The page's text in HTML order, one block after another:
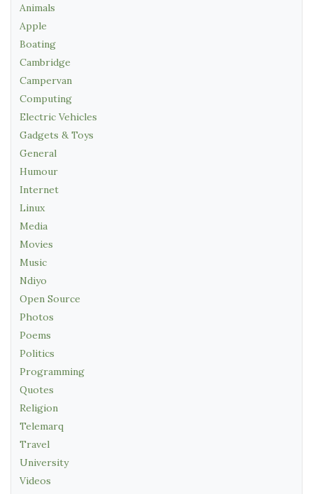
Animals
Apple
Boating
Cambridge
Campervan
Computing
Electric Vehicles
Gadgets & Toys
General
Humour
Internet
Linux
Media
Movies
Music
Ndiyo
Open Source
Photos
Poems
Politics
Programming
Quotes
Religion
Telemarq
Travel
University
Videos